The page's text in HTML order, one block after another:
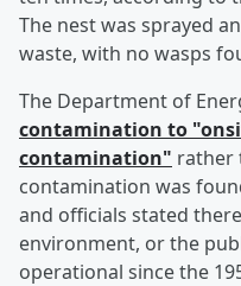
The nest was sprayed
waste, with no wasps
The Department of
contamination to
contamination" rather
contamination was
and officials stated
environment, or the
operational since the